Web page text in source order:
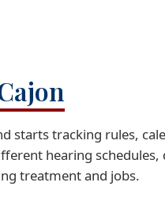
starts tracking rules,
hearing
treatment and jobs.